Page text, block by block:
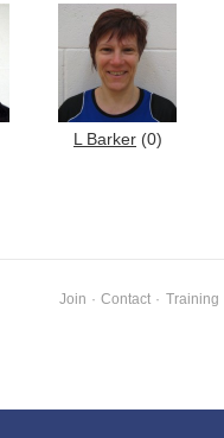
L Barker (0)
Join · Contact · Training